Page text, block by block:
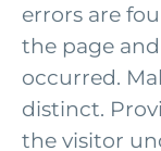
errors are
the page
occurred.
distinct.
the visitor